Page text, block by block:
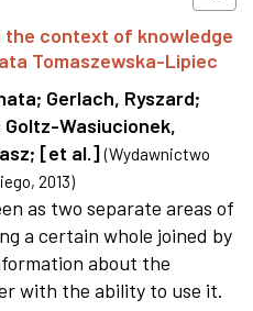
context of knowledge
Tomaszewska-Lipiec
; Gerlach, Ryszard;
Goltz-Wasiucionek,
; [et al.] (Wydawnictwo
, 2013)
as two separate areas of
a certain whole joined by
about the
with the ability to use it.